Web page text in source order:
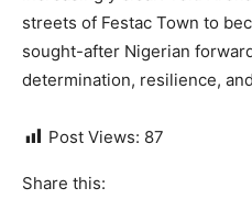
streets of Festac Town to
sought-after Nigerian
determination, resilience,
Post Views: 87
Share this: